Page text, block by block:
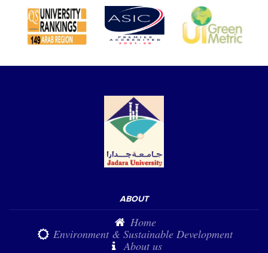
ABOUT
Home
Environment & Sustainable Development
About us